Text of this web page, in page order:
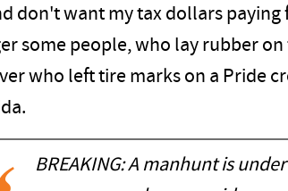
don't want my tax dollars paying
some people, who lay rubber
who left tire marks on a Pride
BREAKING: A manhunt is